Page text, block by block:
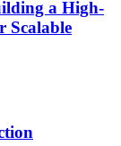
a High-
Scalable